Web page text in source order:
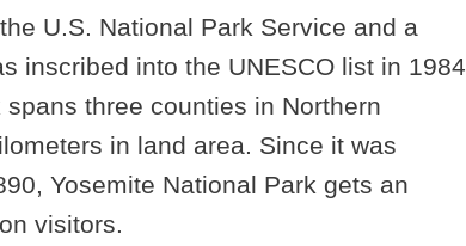
U.S. National Park Service and a
inscribed into the UNESCO list in 1984
three counties in Northern
in land area. Since it was
Yosemite National Park gets an
visitors.